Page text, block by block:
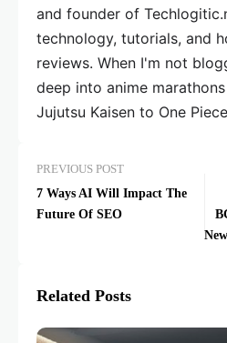
and founder of
technology, tutorials, and
reviews. When I'm not
deep into anime
Jujutsu Kaisen to One
PREVIOUS POST
7 Ways AI Will Impact The
Future Of SEO
Related Posts